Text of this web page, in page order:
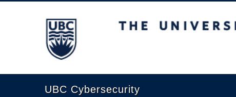
The University of British Columbia
UBC Cybersecurity